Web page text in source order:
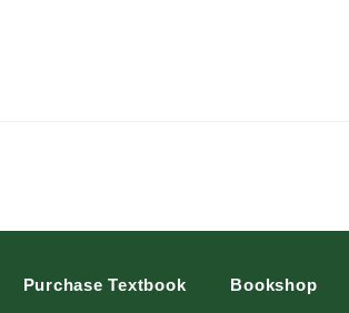
Purchase Textbook Bookshop